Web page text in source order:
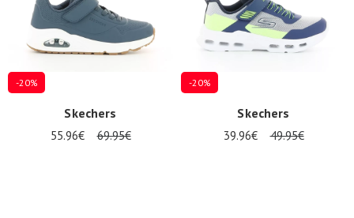
-20%
Skechers
55.96€ 69.95€
-20%
Skechers
39.96€ 49.95€